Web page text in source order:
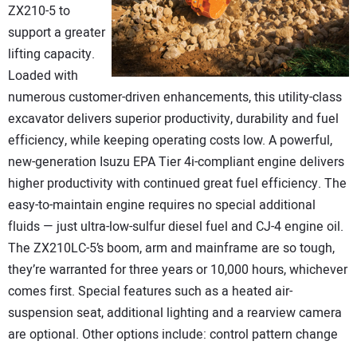
ZX210-5 to
support a greater
lifting capacity.
Loaded with
numerous customer-driven enhancements, this utility-class
excavator delivers superior productivity, durability and fuel
efficiency, while keeping operating costs low. A powerful,
new-generation Isuzu EPA Tier 4i-compliant engine delivers
higher productivity with continued great fuel efficiency. The
easy-to-maintain engine requires no special additional
fluids — just ultra-low-sulfur diesel fuel and CJ-4 engine oil.
The ZX210LC-5’s boom, arm and mainframe are so tough,
they’re warranted for three years or 10,000 hours, whichever
comes first. Special features such as a heated air-
suspension seat, additional lighting and a rearview camera
are optional. Other options include: control pattern change